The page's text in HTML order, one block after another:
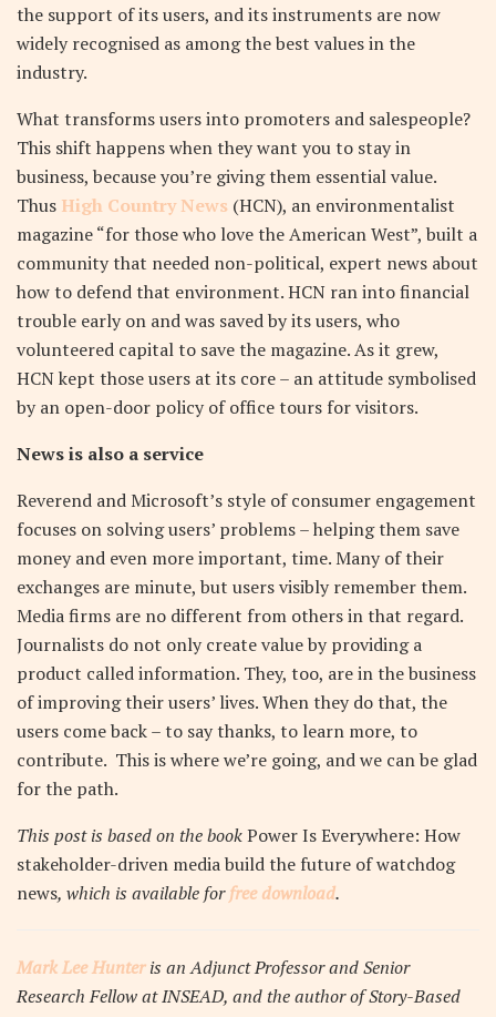
the support of its users, and its instruments are now
widely recognised as among the best values in the
industry.
What transforms users into promoters and salespeople?
This shift happens when they want you to stay in
business, because you’re giving them essential value.
Thus High Country News (HCN), an environmentalist
magazine “for those who love the American West”, built a
community that needed non-political, expert news about
how to defend that environment. HCN ran into financial
trouble early on and was saved by its users, who
volunteered capital to save the magazine. As it grew,
HCN kept those users at its core – an attitude symbolised
by an open-door policy of office tours for visitors.
News is also a service
Reverend and Microsoft’s style of consumer engagement
focuses on solving users’ problems – helping them save
money and even more important, time. Many of their
exchanges are minute, but users visibly remember them.
Media firms are no different from others in that regard.
Journalists do not only create value by providing a
product called information. They, too, are in the business
of improving their users’ lives. When they do that, the
users come back – to say thanks, to learn more, to
contribute. This is where we’re going, and we can be glad
for the path.
This post is based on the bookPower Is Everywhere: How
stakeholder-driven media build the future of watchdog
news, which is available forfree download.
Mark Lee Hunteris an Adjunct Professor and Senior
Research Fellow at INSEAD, and the author of Story-Based